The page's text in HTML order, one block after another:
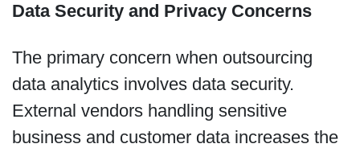
Data Security and Privacy Concerns
The primary concern when outsourcing
data analytics involves data security.
External vendors handling sensitive
business and customer data increases the